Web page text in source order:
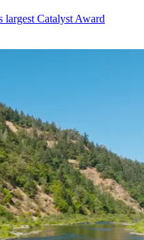
largest Catalyst Award